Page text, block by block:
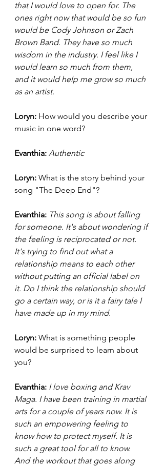
that I would love to open for. The
ones right now that would be so fun
would be Cody Johnson or Zach
Brown Band. They have so much
wisdom in the industry. I feel like I
would learn so much from them,
and it would help me grow so much
as an artist.
Loryn: How would you describe your
music in one word?
Evanthia: Authentic
Loryn: What is the story behind your
song "The Deep End"?
Evanthia: This song is about falling
for someone. It's about wondering if
the feeling is reciprocated or not.
It's trying to find out what a
relationship means to each other
without putting an official label on
it. Do I think the relationship should
go a certain way, or is it a fairy tale I
have made up in my mind.
Loryn: What is something people
would be surprised to learn about
you?
Evanthia: I love boxing and Krav
Maga. I have been training in martial
arts for a couple of years now. It is
such an empowering feeling to
know how to protect myself. It is
such a great tool for all to know.
And the workout that goes along